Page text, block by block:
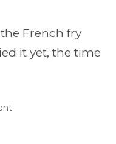
French fry
it yet, the time